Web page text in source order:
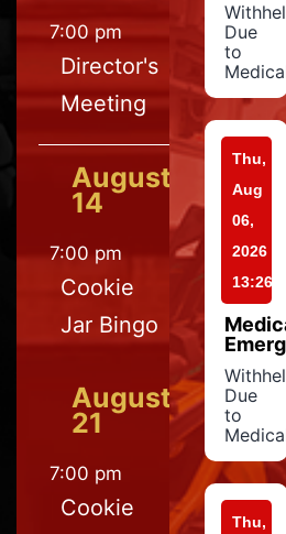
7:00 pm
Director's
Meeting
August
14
7:00 pm
Cookie
Jar Bingo
August
21
7:00 pm
Cookie
Due
to
Thu,
Aug
06,
2026
13:26
Due
to
Thu,